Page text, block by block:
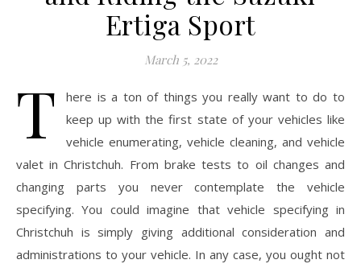
Ertiga Sport
March 5, 2022
T
here is a ton of things you really want to do to
keep up with the first state of your vehicles like
vehicle enumerating, vehicle cleaning, and vehicle
valet in Christchuh. From brake tests to oil changes and
changing parts you never contemplate the vehicle
specifying. You could imagine that vehicle specifying in
Christchuh is simply giving additional consideration and
administrations to your vehicle. In any case, you ought not